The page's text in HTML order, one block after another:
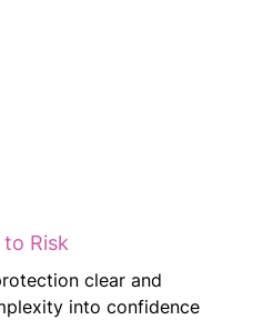
Risk
clear and
into confidence